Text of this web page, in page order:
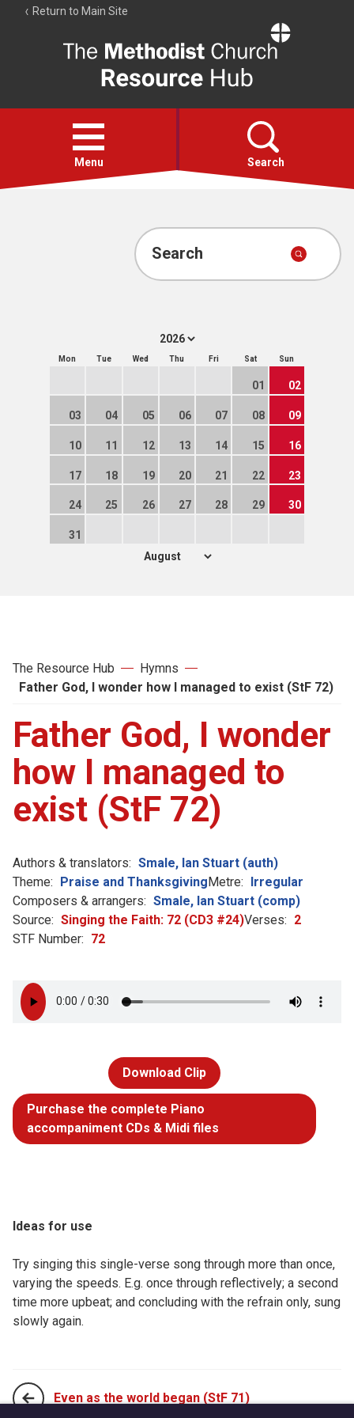
Return to Main Site
Resource
Hub
Open
menu
Menu Search
Account
Search
Mon Tue Wed Thu Fri Sat Sun
01 02
03 04 05 06 07 08 09
10 11 12 13 14 15 16
17 18 19 20 21 22 23
24 25 26 27 28 29 30
31
The Resource Hub
Hymns
Father God, I wonder how I managed to exist (StF 72)
Father God, I wonder
how I managed to
exist (StF 72)
Authors & translators: Smale, Ian Stuart (auth)
Theme: Praise and ThanksgivingMetre: Irregular
Composers & arrangers: Smale, Ian Stuart (comp)
Source: Singing the Faith: 72 (CD3 #24)Verses: 2
STF Number: 72
Download Clip
Purchase the complete Piano
accompaniment CDs & Midi files
Ideas for use
Try singing this single-verse song through more than once,
varying the speeds. E.g. once through reflectively; a second
time more upbeat; and concluding with the refrain only, sung
slowly again.
Even as the world began (StF 71)